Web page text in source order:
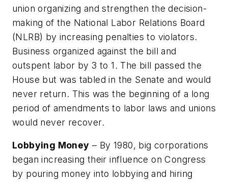
union organizing and strengthen the decision-
making of the National Labor Relations Board
(NLRB) by increasing penalties to violators.
Business organized against the bill and
outspent labor by 3 to 1. The bill passed the
House but was tabled in the Senate and would
never return. This was the beginning of a long
period of amendments to labor laws and unions
would never recover.
Lobbying Money – By 1980, big corporations
began increasing their influence on Congress
by pouring money into lobbying and hiring